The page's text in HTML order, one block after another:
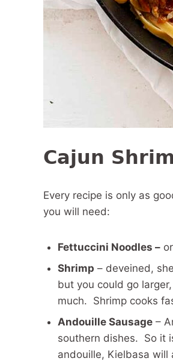
Cajun
Every recipe is only as
you will need:
Fettuccini Noodles –
Shrimp – deveined,
but you could go
much. Shrimp cooks
Andouille Sausage –
southern dishes. So it
andouille, Kielbasa